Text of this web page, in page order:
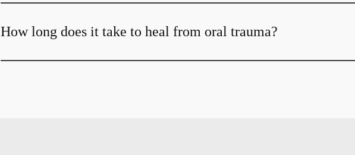
How long does it take to heal from oral trauma?